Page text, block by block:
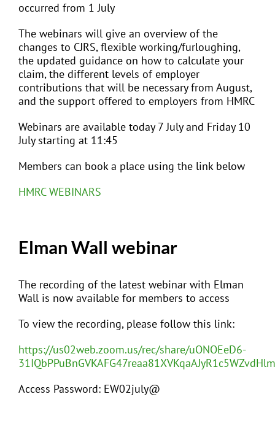
occurred from 1 July
The webinars will give an overview of the
changes to CJRS, flexible working/furloughing,
the updated guidance on how to calculate your
claim, the different levels of employer
contributions that will be necessary from August,
and the support offered to employers from HMRC
Webinars are available today 7 July and Friday 10
July starting at 11:45
Members can book a place using the link below
HMRC WEBINARS
Elman Wall webinar
The recording of the latest webinar with Elman
Wall is now available for members to access
To view the recording, please follow this link:
https://us02web.zoom.us/rec/share/uONOEeD6-
Access Password: EW02july@